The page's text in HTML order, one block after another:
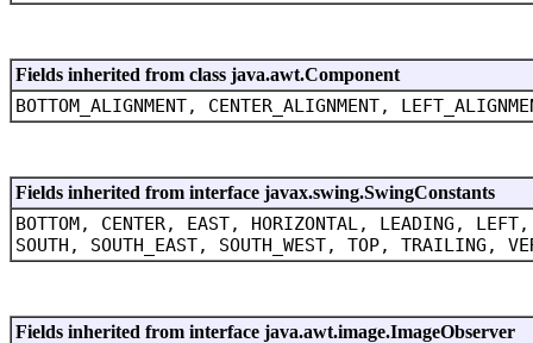
Fields inherited from class java.awt.Component
BOTTOM_ALIGNMENT, CENTER_ALIGNMENT,
Fields inherited from interface javax.swing.SwingConstants
BOTTOM, CENTER, EAST, HORIZONTAL, LEADING,
SOUTH, SOUTH_EAST, SOUTH_WEST, TOP, TRAILING,
Fields inherited from interface java.awt.image.ImageObserver